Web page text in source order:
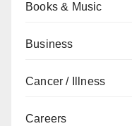
Books & Music
Business
Cancer / Illness
Careers